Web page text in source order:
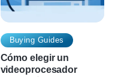
Buying Guides
Cómo elegir un
videoprocesador